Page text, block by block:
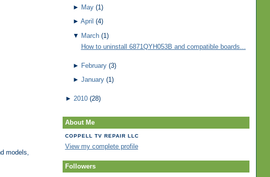
models,
► May (1)
► April (4)
▼ March (1)
How to uninstall 6871QYH053B and compatible boards...
► February (3)
► January (1)
► 2010 (28)
About Me
COPPELL TV REPAIR LLC
View my complete profile
Followers